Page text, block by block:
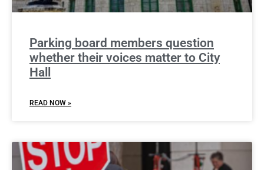
Parking board members question
whether their voices matter to City
Hall
READ NOW »